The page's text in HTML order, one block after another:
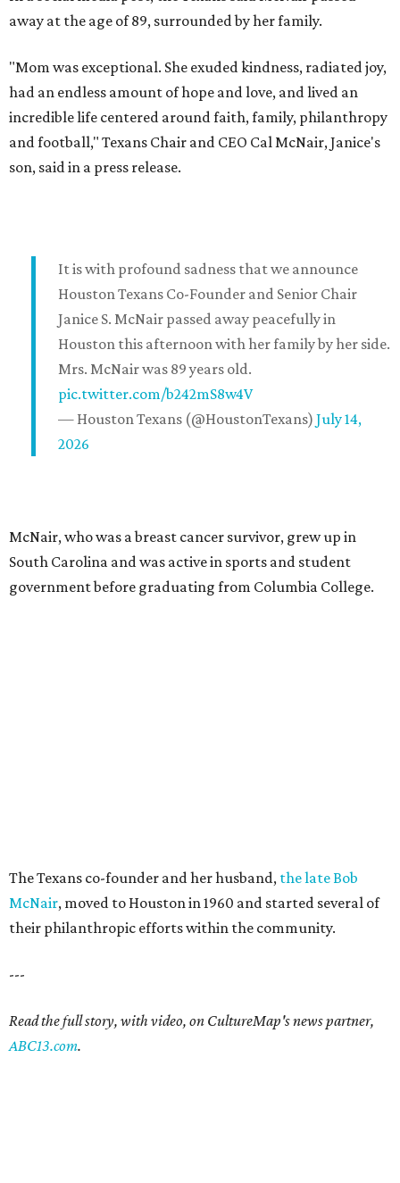
away at the age of 89, surrounded by her family.
"Mom was exceptional. She exuded kindness, radiated joy,
had an endless amount of hope and love, and lived an
incredible life centered around faith, family, philanthropy
and football," Texans Chair and CEO Cal McNair, Janice's
son, said in a press release.
It is with profound sadness that we announce
Houston Texans Co-Founder and Senior Chair
Janice S. McNair passed away peacefully in
Houston this afternoon with her family by her side.
Mrs. McNair was 89 years old.
pic.twitter.com/b242mS8w4V
— Houston Texans (@HoustonTexans) July 14,
2026
McNair, who was a breast cancer survivor, grew up in
South Carolina and was active in sports and student
government before graduating from Columbia College.
The Texans co-founder and her husband, the late Bob
McNair, moved to Houston in 1960 and started several of
their philanthropic efforts within the community.
---
Read the full story, with video, on CultureMap's news partner,
ABC13.com.